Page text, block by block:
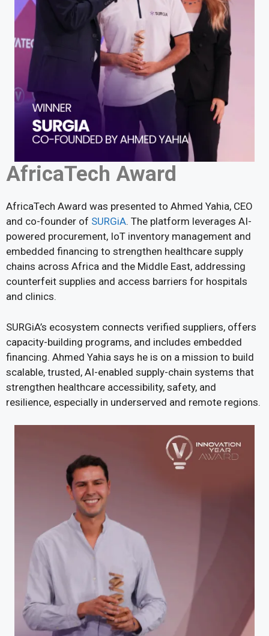
AfricaTech Award
AfricaTech Award was presented to Ahmed Yahia, CEO
and co-founder of SURGiA. The platform leverages AI-
powered procurement, IoT inventory management and
embedded financing to strengthen healthcare supply
chains across Africa and the Middle East, addressing
counterfeit supplies and access barriers for hospitals
and clinics.
SURGiA’s ecosystem connects verified suppliers, offers
capacity-building programs, and includes embedded
financing. Ahmed Yahia says he is on a mission to build
scalable, trusted, AI-enabled supply-chain systems that
strengthen healthcare accessibility, safety, and
resilience, especially in underserved and remote regions.